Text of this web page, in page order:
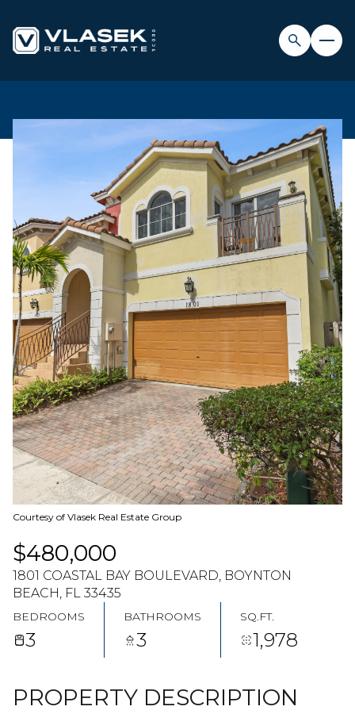
Courtesy of Vlasek Real Estate Group
$480,000
1801 COASTAL BAY BOULEVARD, BOYNTON
BEACH, FL 33435
BEDROOMS
3
BATHROOMS
3
SQ.FT.
1,978
PROPERTY DESCRIPTION
FRIDAY
07
AUG
SATURDAY
08
AUG